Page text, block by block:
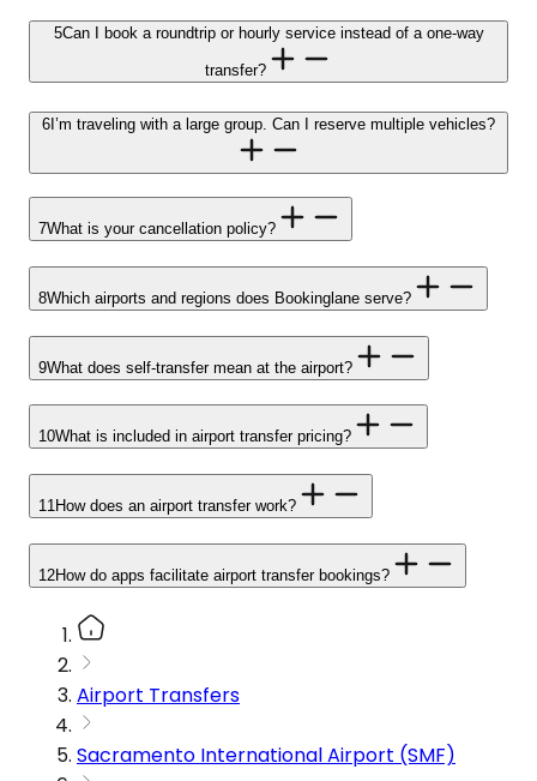
5Can I book a roundtrip or hourly service instead of a one-way
transfer?
6 I’m traveling with a large group. Can I reserve multiple vehicles?
7What is your cancellation policy?
8Which airports and regions does Bookinglane serve?
9What does self-transfer mean at the airport?
10What is included in airport transfer pricing?
11How does an airport transfer work?
12How do apps facilitate airport transfer bookings?
Airport Transfers
Sacramento International Airport (SMF)